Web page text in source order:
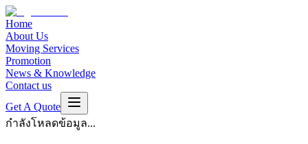
Home
About Us
Moving Services
Promotion
News & Knowledge
Contact us
Get A Quote
กำลังโหลดข้อมูล...